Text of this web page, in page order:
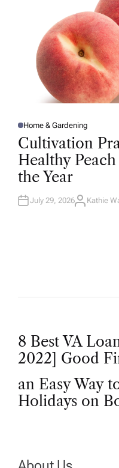
P
O
S
E
D
I
N
Home & Gardening
Cultivation
Healthy
the Year
July 29, 2026A
Kathie
P
o
s
8 Best VA
2022] Good
an Easy Way
Holidays on